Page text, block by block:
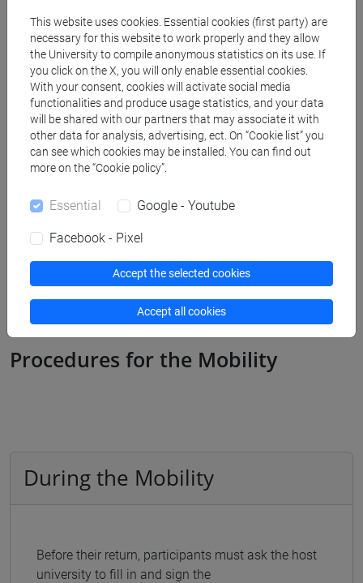
Teaching Assignment Call for
Applications
Annex 1 - List of Destinations
Annex 2 - Mobility Agreement 295 K
Annex 3 - Privacy Policy
Annex 4 - Teaching hours
Procedures for the Mobility
During the Mobility
Before their return, participants must ask the host
university to fill in and sign the
This website uses cookies. Essential cookies (first party) are
necessary for this website to work properly and they allow
the University to compile anonymous statistics on its use. If
you click on the X, you will only enable essential cookies.
With your consent, cookies will activate social media
functionalities and produce usage statistics, and your data
will be shared with our partners that may associate it with
other data for analysis, advertising, ect. On “Cookie list” you
can see which cookies may be installed. You can find out
more on the “Cookie policy”.
Essential Google - Youtube
Facebook - Pixel
Accept the selected cookies
Accept all cookies